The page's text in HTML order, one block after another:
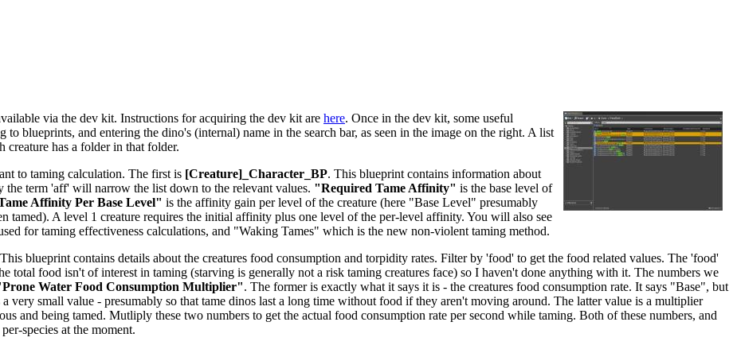
via the dev kit. Instructions for acquiring the dev kit are here. Once in the dev kit, some useful
blueprints, and entering the dino's (internal) name in the search bar, as seen in the image on the right. A list
creature has a folder in that folder.
to taming calculation. The first is [Creature]_Character_BP. This blueprint contains information about
term 'aff' will narrow the list down to the relevant values. "Required Tame Affinity" is the base level of
Affinity Per Base Level" is the affinity gain per level of the creature (here "Base Level" presumably
tamed). A level 1 creature requires the initial affinity plus one level of the per-level affinity. You will also see
for taming effectiveness calculations, and "Waking Tames" which is the new non-violent taming method.
blueprint contains details about the creatures food consumption and torpidity rates. Filter by 'food' to get the food related values. The 'food'
total food isn't of interest in taming (starving is generally not a risk taming creatures face) so I haven't done anything with it. The numbers we
Water Food Consumption Multiplier". The former is exactly what it says it is - the creatures food consumption rate. It says "Base", but
very small value - presumably so that tame dinos last a long time without food if they aren't moving around. The latter value is a multiplier
and being tamed. Mutliply these two numbers to get the actual food consumption rate per second while taming. Both of these numbers, and
species at the moment.